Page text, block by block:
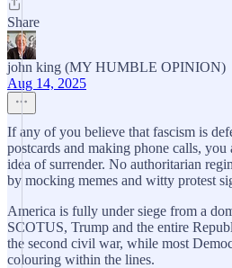
Share
john king (MY HUMBLE OPINION)
Aug 14, 2025
If any of you believe that fascism is
postcards and making phone calls, you
idea of surrender. No authoritarian
by mocking memes and witty protest
America is fully under siege from a
SCOTUS, Trump and the entire
the second civil war, while most
colouring within the lines.